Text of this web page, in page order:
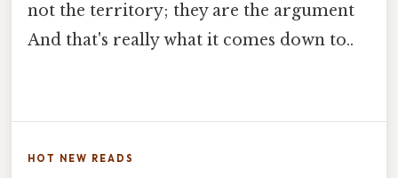
not the territory; they are the argument
And that's really what it comes down to..
HOT NEW READS